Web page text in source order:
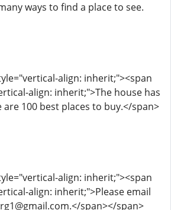
ways to find a place to see.
align: inherit;"><span
align: inherit;">The house has
100 best places to buy.</span>
align: inherit;"><span
align: inherit;">Please email
span></span>